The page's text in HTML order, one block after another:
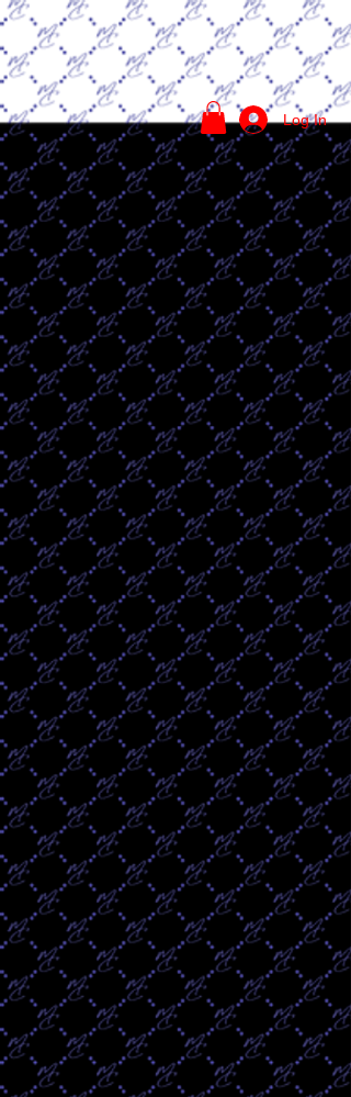
Log In